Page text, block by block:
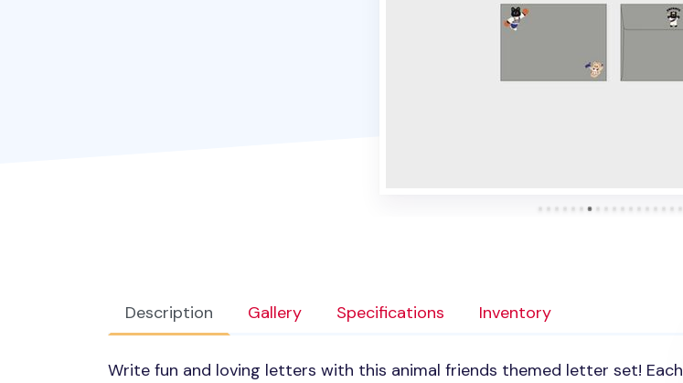
Description Gallery Specifications Inventory
Write fun and loving letters with this animal friends themed letter set! Each